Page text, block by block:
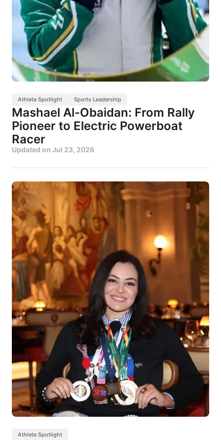
Athlete Spotlight Sports Leadership
Mashael Al-Obaidan: From Rally
Pioneer to Electric Powerboat
Racer
Updated on Jul 23, 2026
Athlete Spotlight